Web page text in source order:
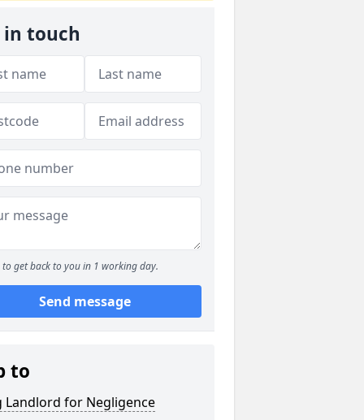
in touch
to get back to you in 1 working day.
Send message
to
Landlord for Negligence